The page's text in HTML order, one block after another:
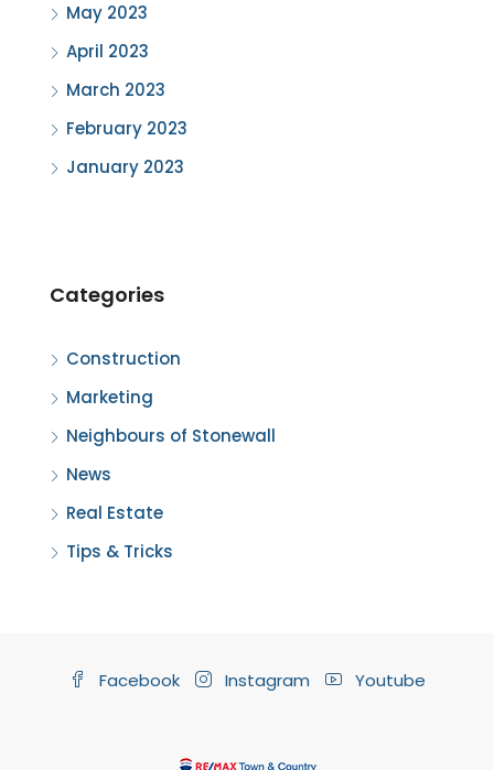
May 2023
April 2023
March 2023
February 2023
January 2023
Categories
Construction
Marketing
Neighbours of Stonewall
News
Real Estate
Tips & Tricks
Facebook Instagram Youtube